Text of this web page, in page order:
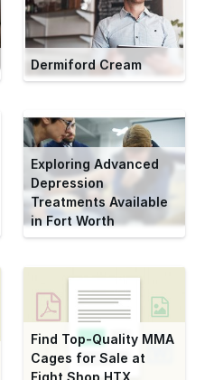
Dermiford Cream
Exploring Advanced
Depression
Treatments Available
in Fort Worth
Find Top-Quality MMA
Cages for Sale at
Fight Shop HTX